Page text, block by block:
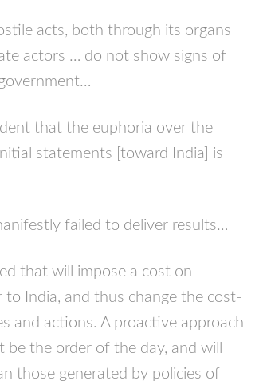
acts, both through its organs
actors … do not show signs of
that the euphoria over the
statements [toward India] is
failed to deliver results…
that will impose a cost on
India, and thus change the cost-
and actions. A proactive approach
the order of the day, and will
those generated by policies of